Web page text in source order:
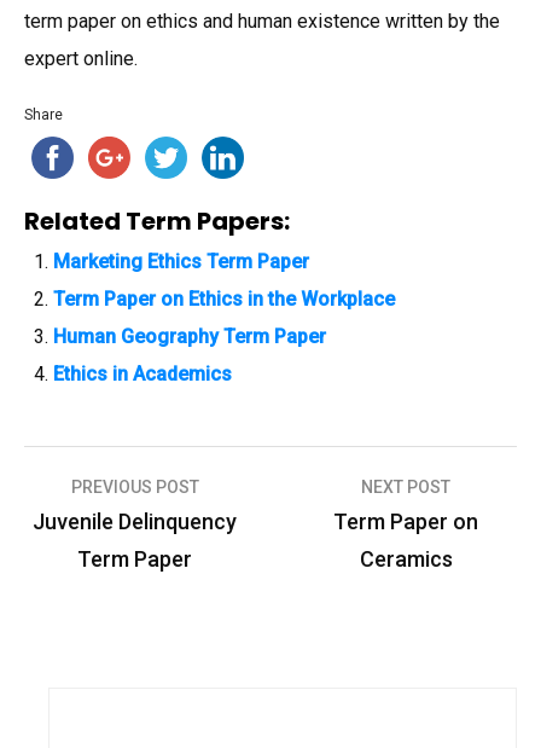
term paper on ethics and human existence written by the
expert online.
Share
Related Term Papers:
Marketing Ethics Term Paper
Term Paper on Ethics in the Workplace
Human Geography Term Paper
Ethics in Academics
P
PREVIOUS POST
Juvenile Delinquency
Term Paper
NEXT POST
Term Paper on
Ceramics